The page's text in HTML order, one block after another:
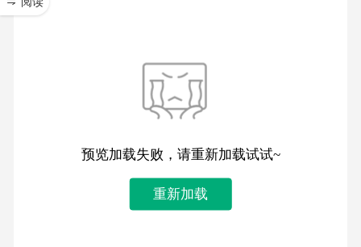
预览加载失败，请重新加载试试~
重新加载